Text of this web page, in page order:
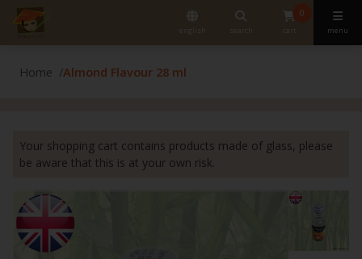
english search
0
cart menu
Home Almond Flavour 28 ml
Your shopping cart contains products made of glass, please
be aware that this is at your own risk.